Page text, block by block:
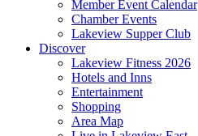
Member Event Calendar
Chamber Events
Lakeview Supper Club
Discover
Lakeview Fitness 2026
Hotels and Inns
Entertainment
Shopping
Area Map